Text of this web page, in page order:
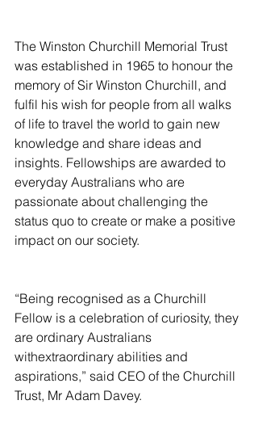
The Winston Churchill Memorial Trust
was established in 1965 to honour the
memory of Sir Winston Churchill, and
fulfil his wish for people from all walks
of life to travel the world to gain new
knowledge and share ideas and
insights. Fellowships are awarded to
everyday Australians who are
passionate about challenging the
status quo to create or make a positive
impact on our society.
“Being recognised as a Churchill
Fellow is a celebration of curiosity, they
are ordinary Australians
withextraordinary abilities and
aspirations,” said CEO of the Churchill
Trust, Mr Adam Davey.